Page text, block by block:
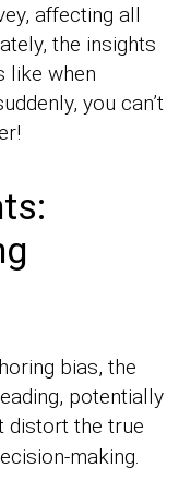
affecting all
the insights
like when
you can’t
bias, the
potentially
distort the true
making.